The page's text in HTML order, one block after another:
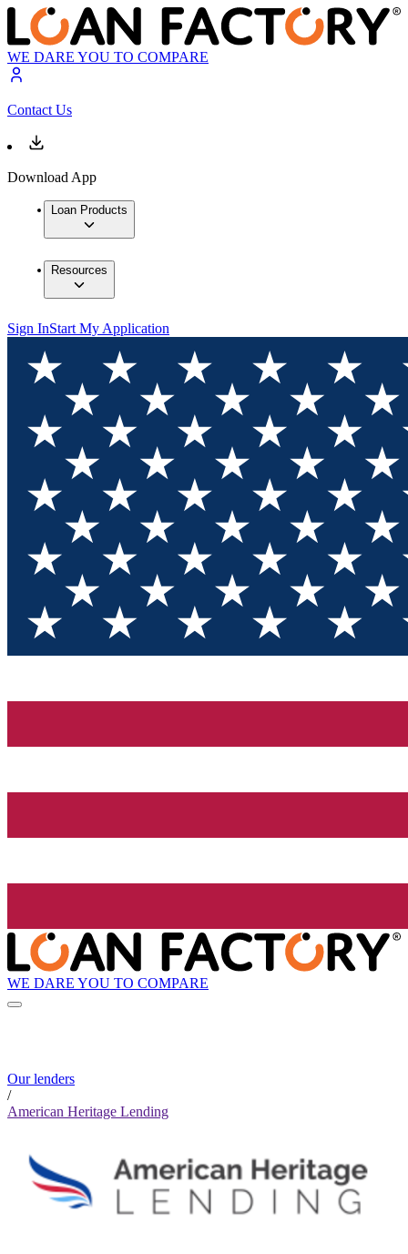
WE DARE YOU TO COMPARE
Contact Us
Download App
Loan Products
Resources
Sign InStart My Application
WE DARE YOU TO COMPARE
Our lenders
/
American Heritage Lending